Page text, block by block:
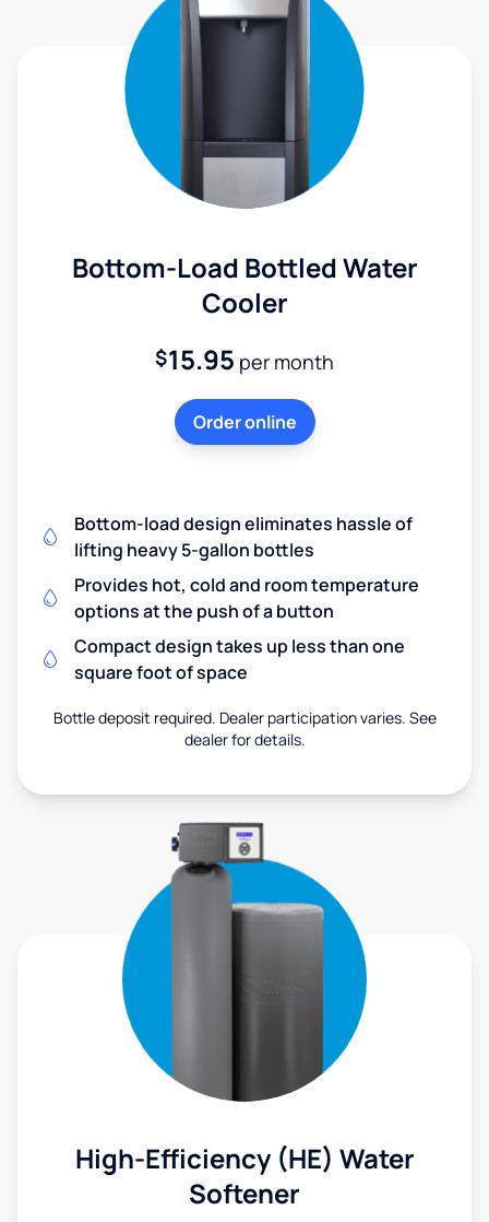
Bottom-Load Bottled Water
Cooler
$15.95 per month
Order online
Bottom-load design eliminates hassle of
lifting heavy 5-gallon bottles
Provides hot, cold and room temperature
options at the push of a button
Compact design takes up less than one
square foot of space
Bottle deposit required. Dealer participation varies. See
dealer for details.
High-Efficiency (HE) Water
Softener